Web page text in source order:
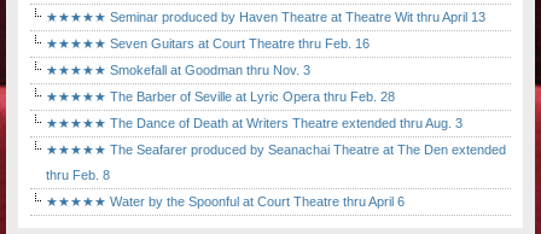
★★★★★ Seminar produced by Haven Theatre at Theatre Wit thru April 13
★★★★★ Seven Guitars at Court Theatre thru Feb. 16
★★★★★ Smokefall at Goodman thru Nov. 3
★★★★★ The Barber of Seville at Lyric Opera thru Feb. 28
★★★★★ The Dance of Death at Writers Theatre extended thru Aug. 3
★★★★★ The Seafarer produced by Seanachai Theatre at The Den extended
thru Feb. 8
★★★★★ Water by the Spoonful at Court Theatre thru April 6